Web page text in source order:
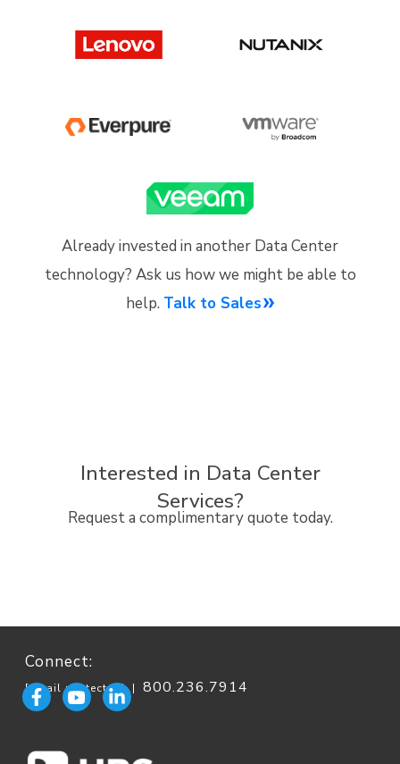
Already invested in another Data Center
technology? Ask us how we might be able to
help. Talk to Sales
Interested in Data Center
Services?
Request a complimentary quote today.
Connect:
[email protected]| 800.236.7914